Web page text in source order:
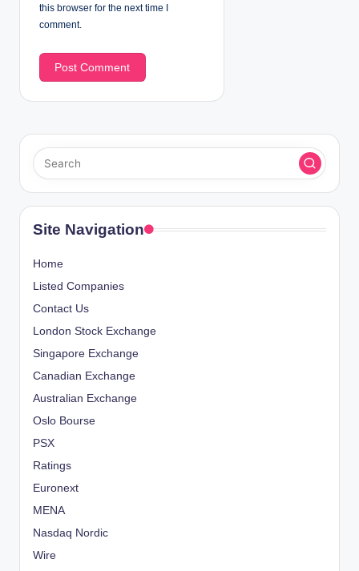
this browser for the next time I
comment.
Site Navigation
Home
Listed Companies
Contact Us
London Stock Exchange
Singapore Exchange
Canadian Exchange
Australian Exchange
Oslo Bourse
PSX
Ratings
Euronext
MENA
Nasdaq Nordic
Wire